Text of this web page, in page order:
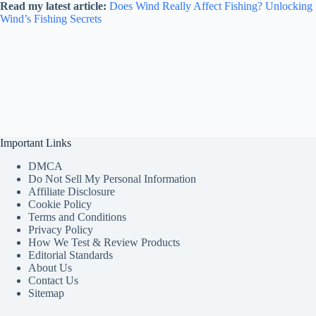
Read my latest article: Does Wind Really Affect Fishing? Unlocking
Wind’s Fishing Secrets
Important Links
DMCA
Do Not Sell My Personal Information
Affiliate Disclosure
Cookie Policy
Terms and Conditions
Privacy Policy
How We Test & Review Products
Editorial Standards
About Us
Contact Us
Sitemap